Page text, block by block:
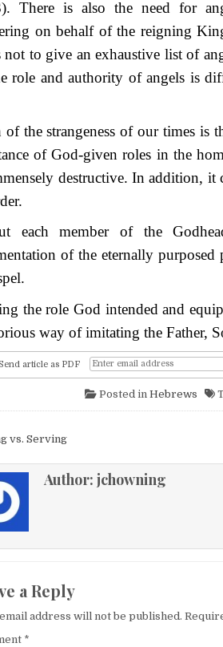
There is also the need for
on behalf of the reigning
not to give an exhaustive list of
role and authority of angels is
the strangeness of our times is
of God-given roles in the
destructive. In addition, it
each member of the
of the eternally
the role God intended and
way of imitating the Father,
article as PDF
Posted in Hebrews
vs. Serving
Author: jchowning
a Reply
address will not be published.
*